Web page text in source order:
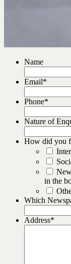
Name
Email*
Phone*
Nature of
How did you
in the
Which
Address*